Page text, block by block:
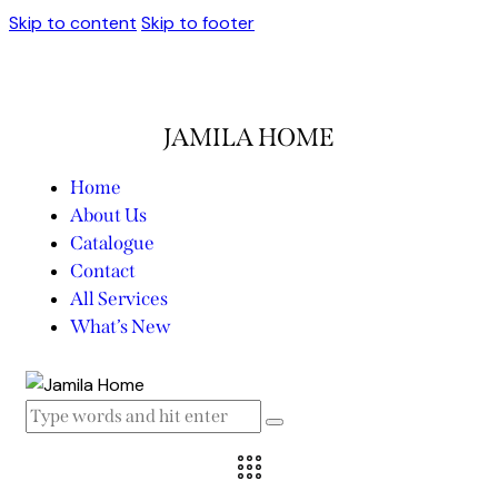
Skip to content Skip to footer
JAMILA HOME
Home
About Us
Catalogue
Contact
All Services
What’s New